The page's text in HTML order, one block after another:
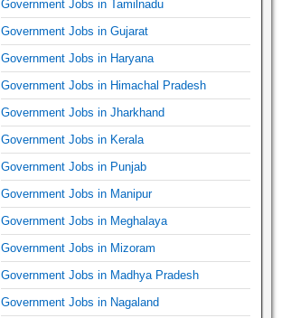
Government Jobs in Tamilnadu
Government Jobs in Gujarat
Government Jobs in Haryana
Government Jobs in Himachal Pradesh
Government Jobs in Jharkhand
Government Jobs in Kerala
Government Jobs in Punjab
Government Jobs in Manipur
Government Jobs in Meghalaya
Government Jobs in Mizoram
Government Jobs in Madhya Pradesh
Government Jobs in Nagaland